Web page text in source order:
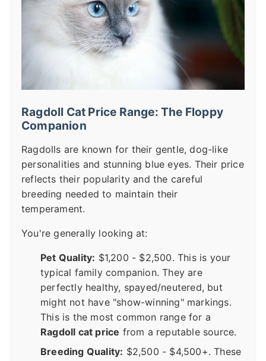
Ragdoll Cat Price Range: The Floppy
Companion
Ragdolls are known for their gentle, dog-like
personalities and stunning blue eyes. Their price
reflects their popularity and the careful
breeding needed to maintain their
temperament.
You're generally looking at:
Pet Quality: $1,200 - $2,500. This is your
typical family companion. They are
perfectly healthy, spayed/neutered, but
might not have "show-winning" markings.
This is the most common range for a
Ragdoll cat price from a reputable source.
Breeding Quality: $2,500 - $4,500+. These